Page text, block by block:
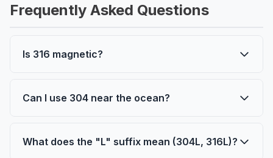
Frequently Asked Questions
Is 316 magnetic?
annealed (as-delivered) condition. Both can
two grades.
Can I use 304 near the ocean?
areas, 304 may be adequate. For direct
What does the "L" suffix mean (304L, 316L)?